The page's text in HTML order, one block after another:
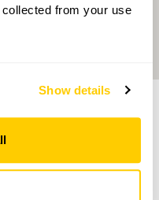
from your use
Show details
GL8 8PR